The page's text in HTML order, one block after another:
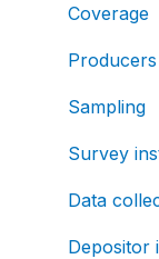
Coverage
Sampling
Survey
Data
Depositor